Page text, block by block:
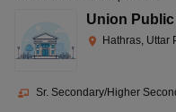
Union Public
Hathras, Uttar
Sr. Secondary/Higher